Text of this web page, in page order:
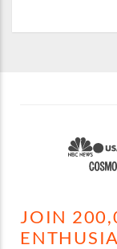
JOIN